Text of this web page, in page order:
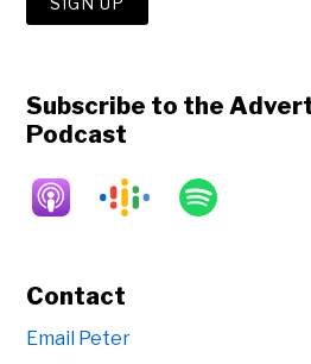
Subscribe to the
Podcast
Contact
Email Peter